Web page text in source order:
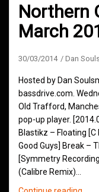
Northern
March
30/03/2014 Dan
Hosted by Dan
bassdrive.com.
Old Trafford,
pop-up player.
Blastikz – Floating
Good Guys] Break –
[Symmetry
(Calibre Remix)…